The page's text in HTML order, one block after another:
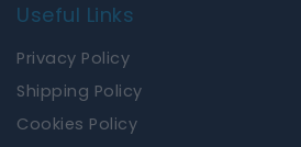
Useful Links
Privacy Policy
Shipping Policy
Cookies Policy